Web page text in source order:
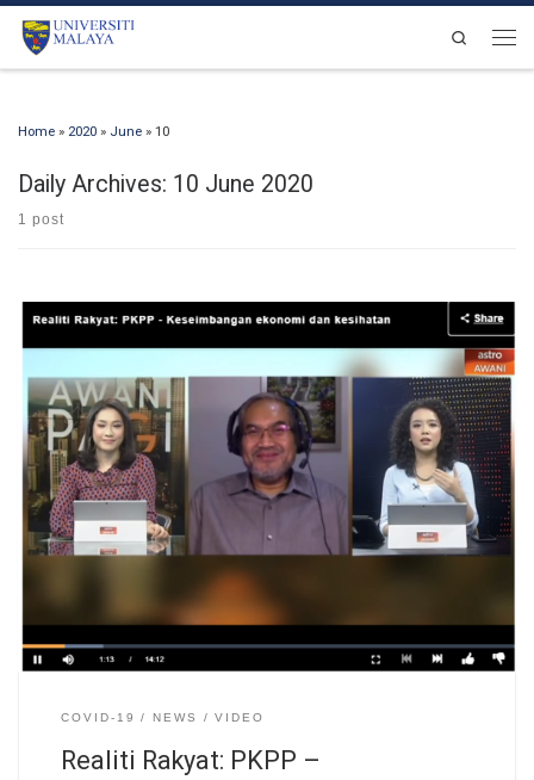
Skip to content
Search
Home » 2020 » June » 10
Daily Archives: 10 June 2020
1 post
COVID-19 NEWS VIDEO
Realiti Rakyat: PKPP –